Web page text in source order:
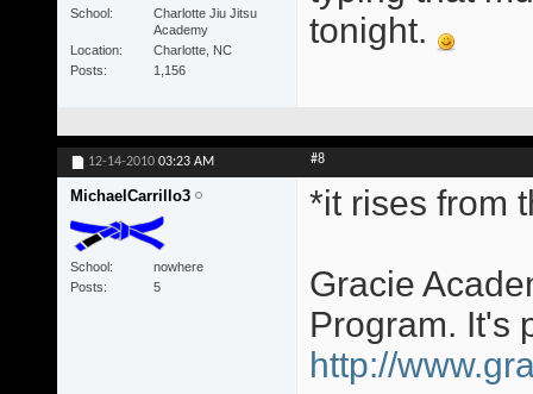
School
Charlotte Jiu Jitsu
Academy
Location
Charlotte, NC
Posts
1,156
tonight.
12-14-2010 03:23 AM #8
MichaelCarrillo3
School
nowhere
Posts
5
*it rises from
Gracie
Program. It's
http://